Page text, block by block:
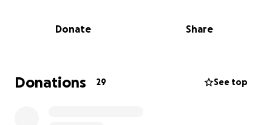
Donate Share
Donations 29 See top